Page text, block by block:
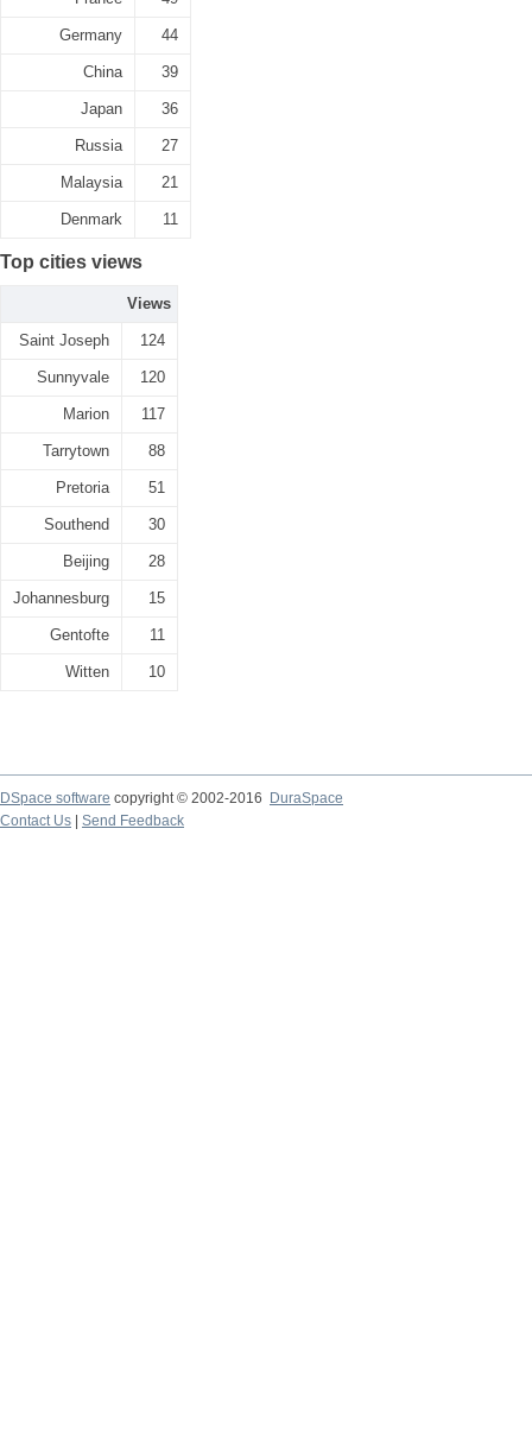
Germany 44
China 39
Japan 36
Russia 27
Malaysia 21
Denmark 11
Top cities views
Views
Saint Joseph 124
Sunnyvale 120
Marion 117
Tarrytown 88
Pretoria 51
Southend 30
Beijing 28
Johannesburg 15
Gentofte 11
Witten 10
DSpace software copyright © 2002-2016
DuraSpace
Contact Us
Send Feedback